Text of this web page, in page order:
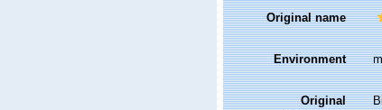
Original name
Environment
Original